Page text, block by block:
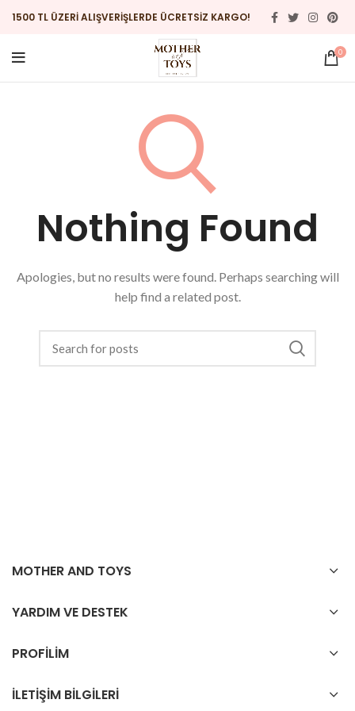
1500 TL ÜZERİ ALIŞVERİŞLERDE ÜCRETSİZ KARGO!
0
Nothing Found
Apologies, but no results were found. Perhaps searching will
help find a related post.
MOTHER AND TOYS
YARDIM VE DESTEK
PROFİLİM
İLETİŞİM BİLGİLERİ